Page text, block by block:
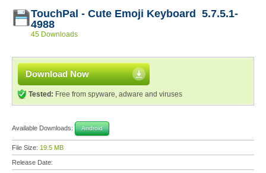
TouchPal - Cute Emoji Keyboard 5.7.5.1-
4988
45 Downloads
Download Now
Tested: Free from spyware, adware and viruses
Available Downloads: Android
File Size: 19.5 MB
Release Date: